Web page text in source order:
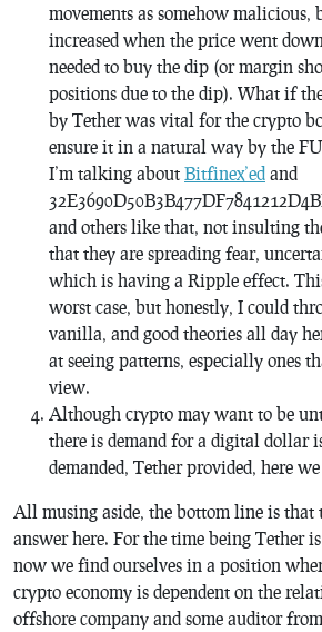
movements as somehow
increased when the price went
needed to buy the dip (or margin
positions due to the dip). What if
by Tether was vital for the crypto
ensure it in a natural way by the
I’m talking about Bitfinex’ed and
and others like that, not insulting
that they are spreading fear,
which is having a Ripple effect.
worst case, but honestly, I could
vanilla, and good theories all day
at seeing patterns, especially ones
view.
Although crypto may want to be
there is demand for a digital dollar
demanded, Tether provided, here we
All musing aside, the bottom line is that
answer here. For the time being Tether
now we find ourselves in a position
crypto economy is dependent on the
offshore company and some auditor